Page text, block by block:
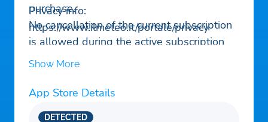
purchase.
No cancellation of the current subscription
is allowed during the active subscription
period.
Privacy info:
https://www.ilmeteo.it/portale/privacy
Show More
App Store Details
DETECTED